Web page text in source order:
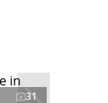
31